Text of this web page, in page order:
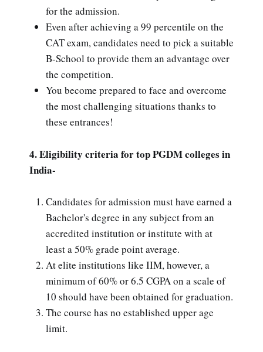
for the admission.
Even after achieving a 99 percentile on the
CAT exam, candidates need to pick a suitable
B-School to provide them an advantage over
the competition.
You become prepared to face and overcome
the most challenging situations thanks to
these entrances!
4. Eligibility criteria for top PGDM colleges in
India-
Candidates for admission must have earned a
Bachelor's degree in any subject from an
accredited institution or institute with at
least a 50% grade point average.
At elite institutions like IIM, however, a
minimum of 60% or 6.5 CGPA on a scale of
10 should have been obtained for graduation.
The course has no established upper age
limit.